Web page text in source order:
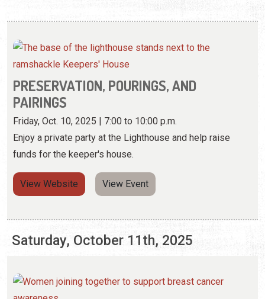
PRESERVATION, POURINGS, AND
PAIRINGS
Friday, Oct. 10, 2025 | 7:00 to 10:00 p.m.
Enjoy a private party at the Lighthouse and help raise
funds for the keeper's house.
View Website View Event
Saturday, October 11th, 2025